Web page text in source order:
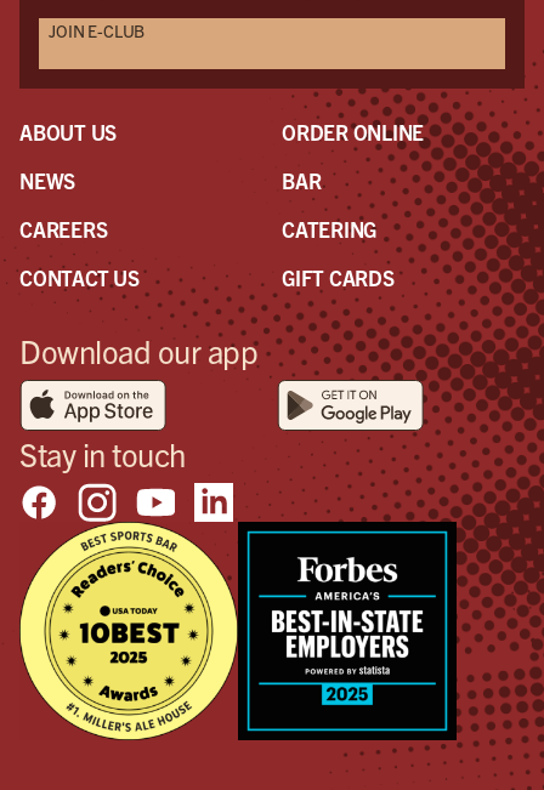
JOIN E-CLUB
ABOUT US
NEWS
CAREERS
CONTACT US
ORDER ONLINE
BAR
CATERING
GIFT CARDS
Download our app
Stay in touch